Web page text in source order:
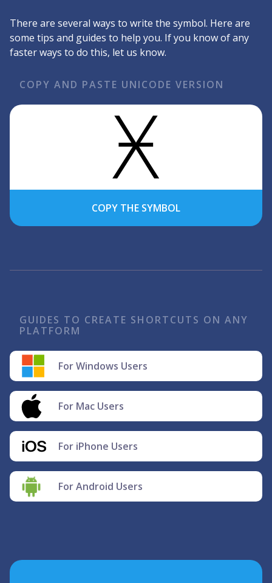
There are several ways to write the symbol. Here are
some tips and guides to help you. If you know of any
faster ways to do this, let us know.
COPY AND PASTE UNICODE VERSION
COPY THE SYMBOL
GUIDES TO CREATE SHORTCUTS ON ANY
PLATFORM
For Windows Users
For Mac Users
For iPhone Users
For Android Users